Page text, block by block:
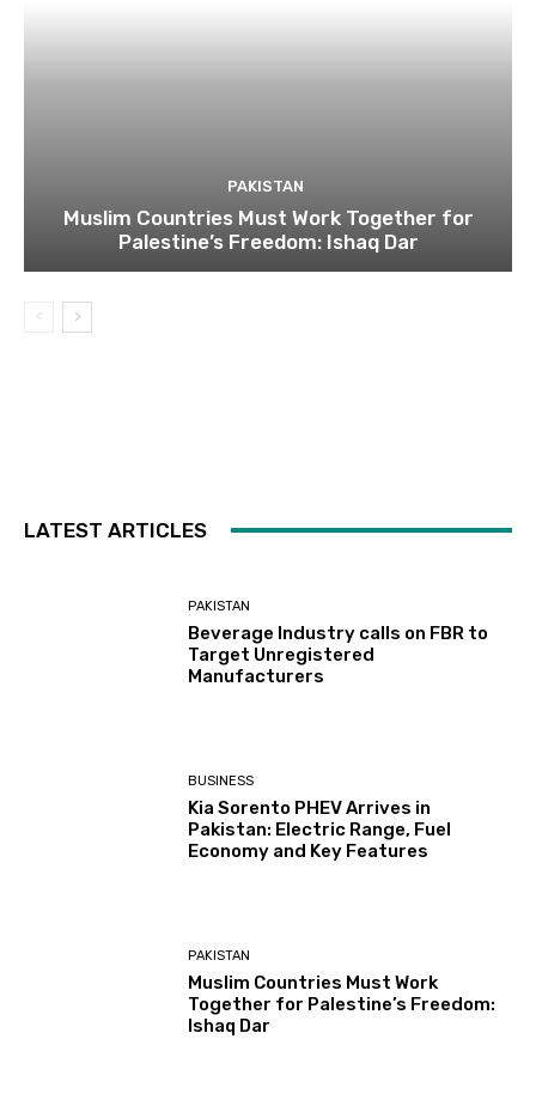
PAKISTAN
Muslim Countries Must Work Together for
Palestine’s Freedom: Ishaq Dar
LATEST ARTICLES
PAKISTAN
Beverage Industry calls on FBR to
Target Unregistered
Manufacturers
BUSINESS
Kia Sorento PHEV Arrives in
Pakistan: Electric Range, Fuel
Economy and Key Features
PAKISTAN
Muslim Countries Must Work
Together for Palestine’s Freedom:
Ishaq Dar